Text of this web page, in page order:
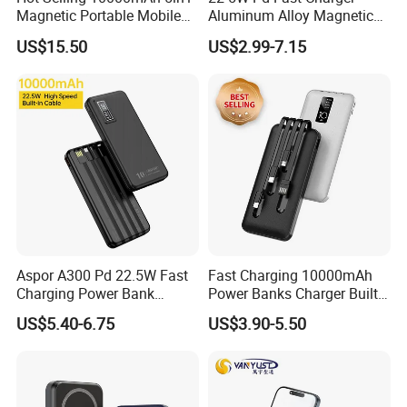
Capacity: 5000mAh/10000mah/20000mAh/Custom
Min Quantity: 100pcs for logo printing
Multi-protection
1. Over output voltage protection;
2. Over input voltage protection;
3. Over output current protection;
4. Up to 85% power conversion efficiency;
6. Intelligent Identification protection;
7. Excellent heat dissipation.
As a professional manufacturer of mobile accessories in China, we
Magnetic Portable Mobile
Power Bank
US$15.50
Aluminum Alloy Magnetic
Wireless Power Bank
5000mAh 10000mAh
Free Viewing
US$2.99-7.15
Aspor A300 Pd 22.5W Fast
Charging Power Bank
10000mAh with Built-in
Cables
US$5.40-6.75
Fast Charging 10000mAh
Power Banks Charger Built-
in Micro USB/Type-
C/Lighting/ USB 4 in 1
Power Bank
US$3.90-5.50